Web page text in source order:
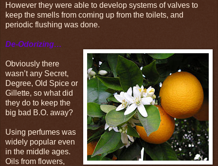
However they were able to develop systems of valves to
keep the smells from coming up from the toilets, and
periodic flushing was done.
De-Odorizing…
Obviously there
wasn’t any Secret,
Degree, Old Spice or
Gillette, so what did
they do to keep the
big bad B.O. away?
Using perfumes was
widely popular even
in the middle ages.
Oils from flowers,